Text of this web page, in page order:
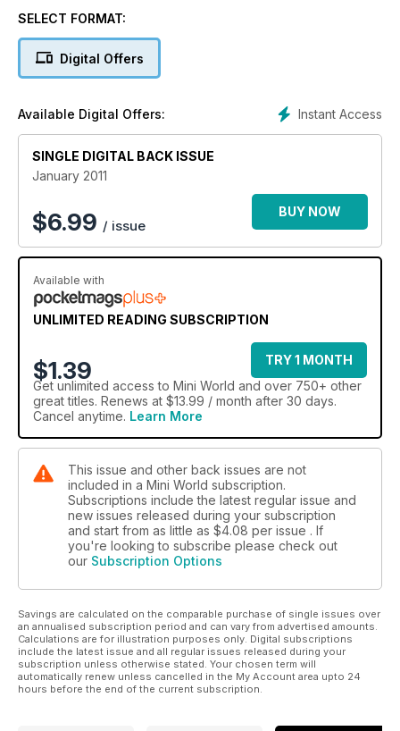
brilliant Mini scene. This issue also features:
Modified Mk1 Cooper
MiniWorld's Garage: Subframe strengthening, front wheel
bearing replacement, Turbominis.com dyno day
Photos from National Mini Show, Capel Classic Car & Bike
Show, Mini World Action Day and Goodwood Revival
SELECT FORMAT:
Digital Offers
Instant Access
Available Digital Offers:
SINGLE DIGITAL BACK ISSUE
January 2011
$6.99 / issue
BUY NOW
Available with
UNLIMITED READING SUBSCRIPTION
$1.39
TRY 1 MONTH
Get unlimited access to Mini World and over 750+ other
great titles. Renews at $13.99 / month after 30 days.
Cancel anytime. Learn More
This issue and other back issues are not
included in a Mini World subscription.
Subscriptions include the latest regular issue and
new issues released during your subscription
and start from as little as $4.08 per issue . If
you're looking to subscribe please check out
our Subscription Options
Savings are calculated on the comparable purchase of single issues over
an annualised subscription period and can vary from advertised amounts.
Calculations are for illustration purposes only. Digital subscriptions
include the latest issue and all regular issues released during your
subscription unless otherwise stated. Your chosen term will
automatically renew unless cancelled in the My Account area upto 24
hours before the end of the current subscription.